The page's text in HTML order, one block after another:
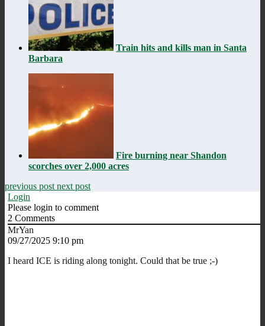
Train hits and kills man in Santa
Barbara
Fire burning near Shandon
scorches over 2,000 acres
previous post next post
Login
Please login to comment
2 Comments
MrYan
09/27/2025 9:10 pm
I heard ICE is riding along tonight. Could that be true ;-)